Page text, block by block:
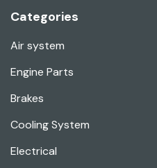
Categories
Air system
Engine Parts
Brakes
Cooling System
Electrical